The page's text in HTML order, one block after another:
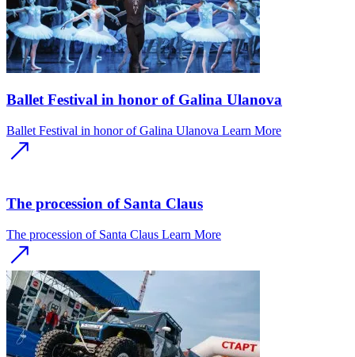
Ballet Festival in honor of Galina Ulanova
Ballet Festival in honor of Galina Ulanova Learn More
The procession of Santa Claus
The procession of Santa Claus Learn More